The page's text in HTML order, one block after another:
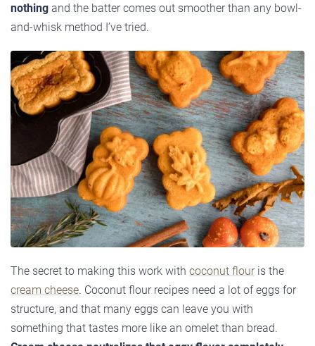
nothing and the batter comes out smoother than any bowl-
and-whisk method I’ve tried.
The secret to making this work with coconut flour is the
cream cheese. Coconut flour recipes need a lot of eggs for
structure, and that many eggs can leave you with
something that tastes more like an omelet than bread.